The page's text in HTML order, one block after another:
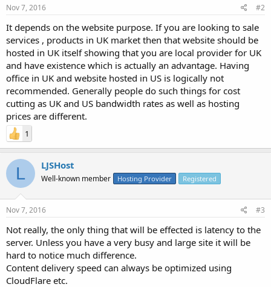
Nov 7, 2016 #2
It depends on the website purpose. If you are looking to sale
services , products in UK market then that website should be
hosted in UK itself showing that you are local provider for UK
and have existence which is actually an advantage. Having
office in UK and website hosted in US is logically not
recommended. Generally people do such things for cost
cutting as UK and US bandwidth rates as well as hosting
prices are different.
1
L LJSHost
Well-known member Hosting Provider Registered
Nov 7, 2016 #3
Not really, the only thing that will be effected is latency to the
server. Unless you have a very busy and large site it will be
hard to notice much difference.
Content delivery speed can always be optimized using
CloudFlare etc.